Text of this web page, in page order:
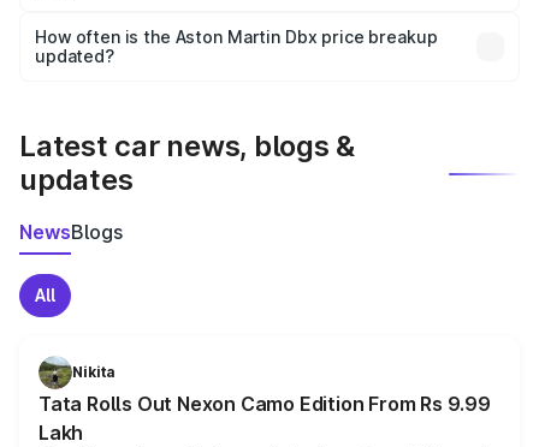
accessories, or different insurance plans, which will adjust
the final breakup.
How often is the Aston Martin Dbx price breakup
updated?
Latest car news, blogs &
updates
NewsBlogs
All
Nikita
Tata Rolls Out Nexon Camo Edition From Rs 9.99
Lakh